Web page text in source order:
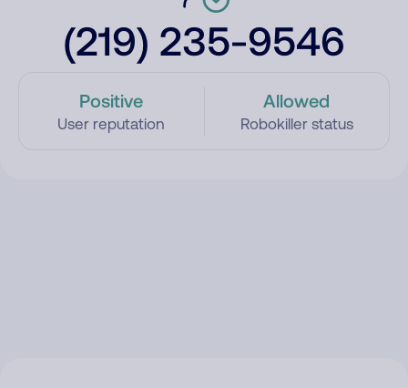
(219) 235-9546
Positive
User reputation
Allowed
Robokiller status